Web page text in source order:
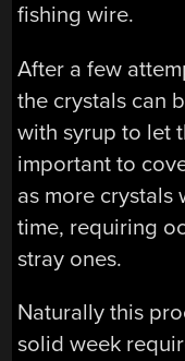
fishing wire.
After a few
the crystals can
with syrup to let
important to
as more crystals
time, requiring
stray ones.
Naturally this
solid week